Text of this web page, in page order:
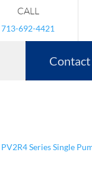
CALL
713-692-4421
Contact
PV2R4 Series Single